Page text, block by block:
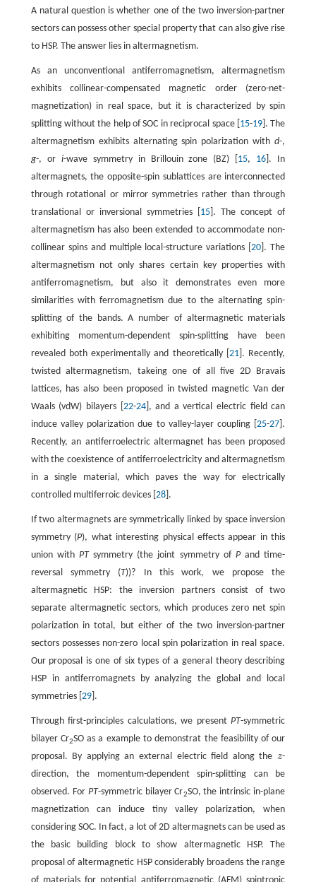
A natural question is whether one of the two inversion-partner
sectors can possess other special property that can also give rise
to HSP. The answer lies in altermagnetism.
As an unconventional antiferromagnetism, altermagnetism
exhibits collinear-compensated magnetic order (zero-net-
magnetization) in real space, but it is characterized by spin
splitting without the help of SOC in reciprocal space [ 15-19 ]. The
altermagnetism exhibits alternating spin polarization withd-,
g-, or i-wave symmetry in Brillouin zone (BZ) [ 15, 16 ]. In
altermagnets, the opposite-spin sublattices are interconnected
through rotational or mirror symmetries rather than through
translational or inversional symmetries [ 15 ]. The concept of
altermagnetism has also been extended to accommodate non-
collinear spins and multiple local-structure variations [20 ]. The
altermagnetism not only shares certain key properties with
antiferromagnetism, but also it demonstrates even more
similarities with ferromagnetism due to the alternating spin-
splitting of the bands. A number of altermagnetic materials
exhibiting momentum-dependent spin-splitting have been
revealed both experimentally and theoretically [21 ]. Recently,
twisted altermagnetism, takeing one of all five 2D Bravais
lattices, has also been proposed in twisted magnetic Van der
Waals (vdW) bilayers [ 22-24], and a vertical electric field can
induce valley polarization due to valley-layer coupling [25-27 ].
Recently, an antiferroelectric altermagnet has been proposed
with the coexistence of antiferroelectricity and altermagnetism
in a single material, which paves the way for electrically
controlled multiferroic devices [ 28].
If two altermagnets are symmetrically linked by space inversion
symmetry (P), what interesting physical effects appear in this
union with PTsymmetry (the joint symmetry ofPand time-
reversal symmetry (T))? In this work, we propose the
altermagnetic HSP: the inversion partners consist of two
separate altermagnetic sectors, which produces zero net spin
polarization in total, but either of the two inversion-partner
sectors possesses non-zero local spin polarization in real space.
Our proposal is one of six types of a general theory describing
HSP in antiferromagnets by analyzing the global and local
symmetries [ 29].
Through first-principles calculations, we presentPT-symmetric
bilayer Cr2SO as a example to demonstrat the feasibility of our
proposal. By applying an external electric field along thez
z-
direction, the momentum-dependent spin-splitting can be
observed. For PT-symmetric bilayer Cr2SO, the intrinsic in-plane
magnetization can induce tiny valley polarization, when
considering SOC. In fact, a lot of 2D altermagnets can be used as
the basic building block to show altermagnetic HSP. The
proposal of altermagnetic HSP considerably broadens the range